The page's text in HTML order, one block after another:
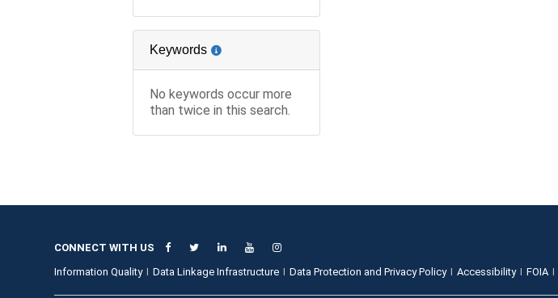
Keywords
No keywords occur more
than twice in this search.
CONNECT WITH US
Information Quality
Data Linkage Infrastructure Data Protection and Privacy Policy Accessibility FOIA